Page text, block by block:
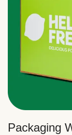
Packaging